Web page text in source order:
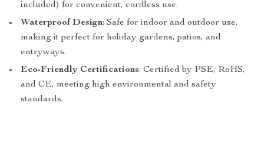
included) for convenient, cordless use.
Waterproof Design: Safe for indoor and outdoor use,
making it perfect for holiday gardens, patios, and
entryways.
Eco-Friendly Certifications: Certified by PSE, RoHS,
and CE, meeting high environmental and safety
standards.